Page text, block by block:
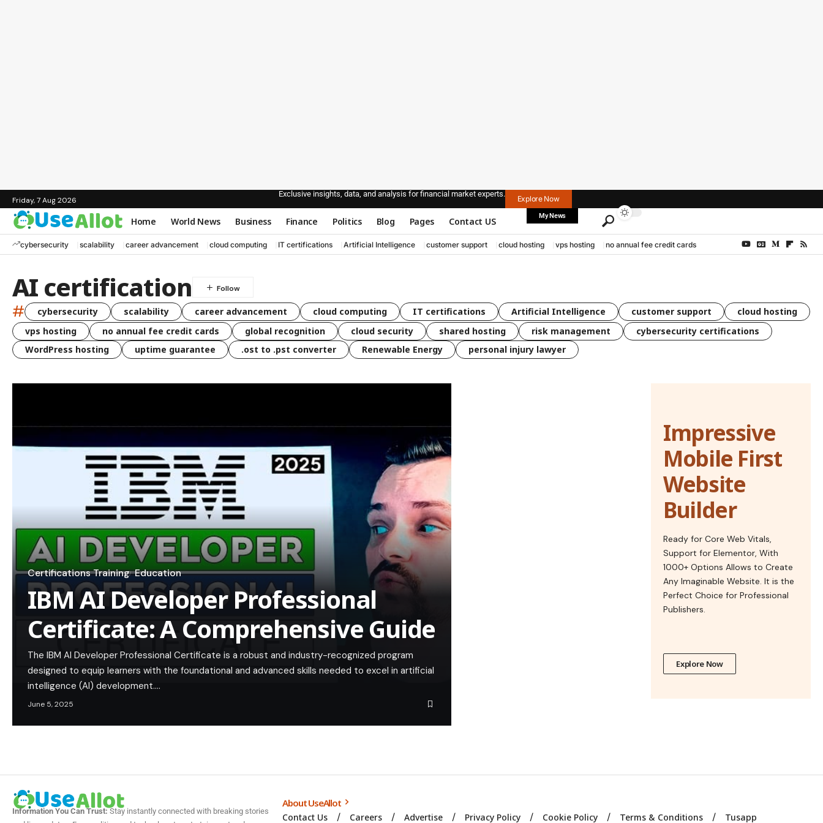
Friday, 7 Aug 2026
Exclusive insights, data, and analysis for financial market experts.
Explore Now
Home World News Business Finance Politics Blog Pages Contact US My News
cybersecurity scalability career advancement cloud computing IT certifications Artificial Intelligence customer support cloud hosting vps hosting no annual fee credit cards
AI certification
# cybersecurity scalability career advancement cloud computing IT certifications Artificial Intelligence customer support
cloud hosting
vps hosting
no annual fee credit cards global recognition cloud security shared hosting risk management
cybersecurity certifications
WordPress hosting
uptime guarantee .ost to .pst converter Renewable Energy personal injury lawyer
Certifications Training Education
IBM AI Developer Professional
Certificate: A Comprehensive Guide
The IBM AI Developer Professional Certificate is a robust and industry-recognized program
designed to equip learners with the foundational and advanced skills needed to excel in artificial
intelligence (AI) development.…
June 5, 2025
Impressive
Mobile First
Website
Builder
Ready for Core Web Vitals,
Support for Elementor, With
1000+ Options Allows to Create
Any Imaginable Website. It is the
Perfect Choice for Professional
Publishers.
Explore Now
Information You Can Trust:Stay instantly connected with breaking stories
About UseAllot
Contact Us Careers Advertise Privacy Policy Cookie Policy Terms & Conditions Tusapp